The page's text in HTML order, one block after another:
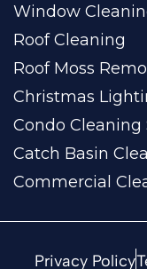
Window
Roof Cleaning
Roof Moss
Christmas
Condo Cleaning
Catch Basin
Commercial
Privacy Policy